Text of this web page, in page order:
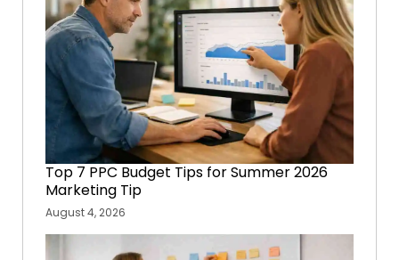
Top 7 PPC Budget Tips for Summer 2026
Marketing Tip
August 4, 2026